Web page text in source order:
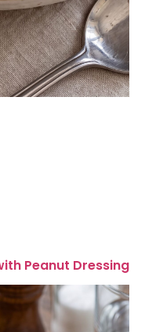
Peanut Dressing